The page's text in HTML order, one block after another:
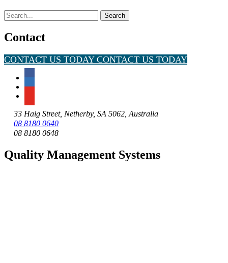
Search
for:
Contact
CONTACT US TODAYCONTACT US TODAY
33 Haig Street, Netherby, SA 5062, Australia
08 8180 0640
08 8180 0648
Quality Management Systems